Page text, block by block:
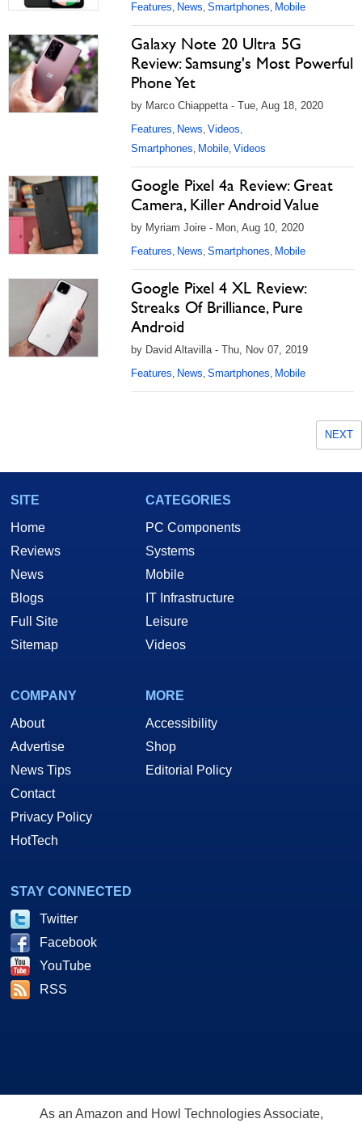
Features, News, Smartphones, Mobile
Galaxy Note 20 Ultra 5G
Review: Samsung's Most Powerful
Phone Yet
by Marco Chiappetta - Tue, Aug 18, 2020
Features, News, Videos,
Smartphones, Mobile, Videos
Google Pixel 4a Review: Great
Camera, Killer Android Value
by Myriam Joire - Mon, Aug 10, 2020
Features, News, Smartphones, Mobile
Google Pixel 4 XL Review:
Streaks Of Brilliance, Pure
Android
by David Altavilla - Thu, Nov 07, 2019
Features, News, Smartphones, Mobile
NEXT
SITE
Home
Reviews
News
Blogs
Full Site
Sitemap
CATEGORIES
PC Components
Systems
Mobile
IT Infrastructure
Leisure
Videos
COMPANY
About
Advertise
News Tips
Contact
Privacy Policy
HotTech
MORE
Accessibility
Shop
Editorial Policy
STAY CONNECTED
Twitter
Facebook
YouTube
RSS
As an Amazon and Howl Technologies Associate,